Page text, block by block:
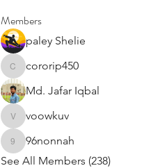
Members
paley Shelie
cororip450
cororip450
Md. Jafar Iqbal
voowkuv
voowkuv
96nonnah
96nonnah
See All Members (238)